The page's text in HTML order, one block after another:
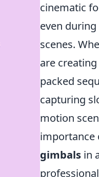
cinematic
even
scenes.
are
packed
capturing
motion
importance
gimbals in